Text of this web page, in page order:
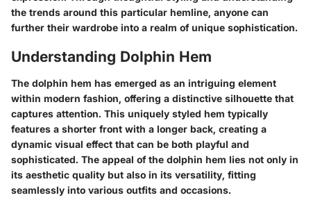
the trends around this particular hemline, anyone can
further their wardrobe into a realm of unique sophistication.
Understanding Dolphin Hem
The dolphin hem has emerged as an intriguing element
within modern fashion, offering a distinctive silhouette that
captures attention. This uniquely styled hem typically
features a shorter front with a longer back, creating a
dynamic visual effect that can be both playful and
sophisticated. The appeal of the dolphin hem lies not only in
its aesthetic quality but also in its versatility, fitting
seamlessly into various outfits and occasions.